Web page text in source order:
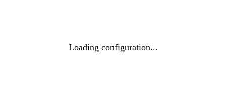
Loading configuration...